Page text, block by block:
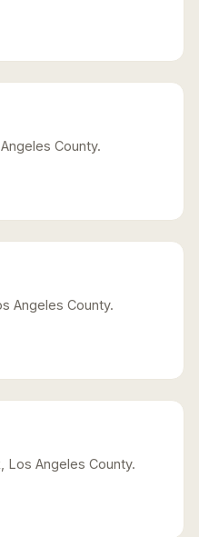
County.
Angeles County.
Los Angeles County.